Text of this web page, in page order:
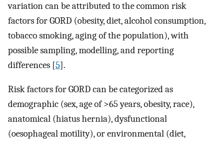
variation can be attributed to the common risk
factors for GORD (obesity, diet, alcohol consumption,
tobacco smoking, aging of the population), with
possible sampling, modelling, and reporting
differences [5].
Risk factors for GORD can be categorized as
demographic (sex, age of >65 years, obesity, race),
anatomical (hiatus hernia), dysfunctional
(oesophageal motility), or environmental (diet,